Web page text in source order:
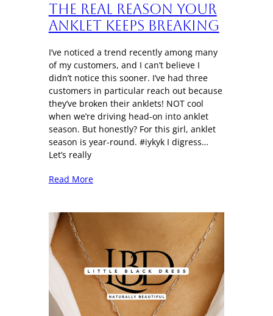
The Real Reason Your
Anklet Keeps Breaking
I’ve noticed a trend recently among many
of my customers, and I can’t believe I
didn’t notice this sooner. I’ve had three
customers in particular reach out because
they’ve broken their anklets! NOT cool
when we’re driving head-on into anklet
season. But honestly? For this girl, anklet
season is year-round. #iykyk I digress…
Let’s really
Read More